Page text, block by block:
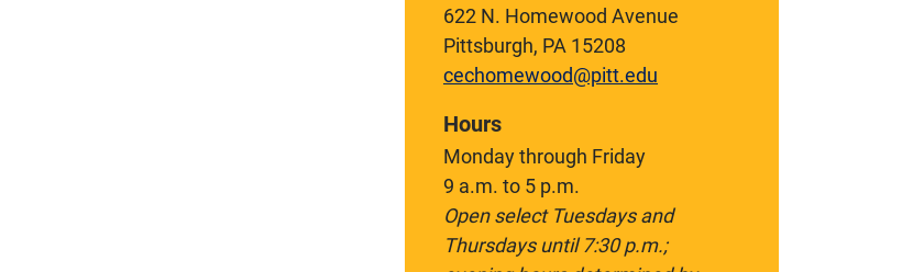
622 N. Homewood Avenue
Pittsburgh, PA 15208
cechomewood@pitt.edu
Hours
Monday through Friday
9 a.m. to 5 p.m.
Open select Tuesdays and
Thursdays until 7:30 p.m.;